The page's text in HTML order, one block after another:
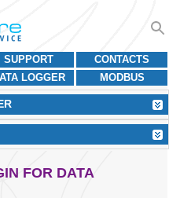
CONTACTS
SUPPORT
MODBUS
LOGGER
FOR DATA